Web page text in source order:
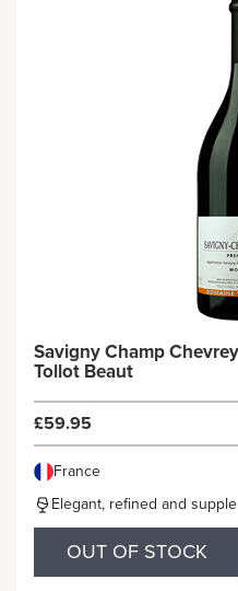
Savigny Champ Chevrey 1er Cru 2022, Domaine
Tollot Beaut
£59.95
France
Elegant, refined and supple
OUT OF STOCK